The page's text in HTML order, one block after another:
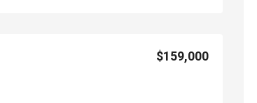
$159,000